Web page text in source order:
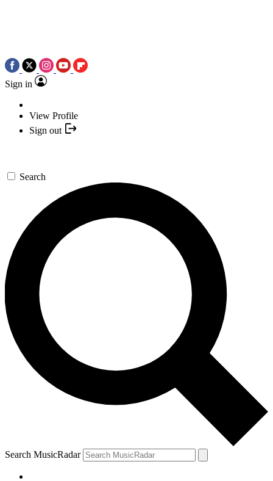
Sign in
View Profile
Sign out
Search
Search MusicRadar